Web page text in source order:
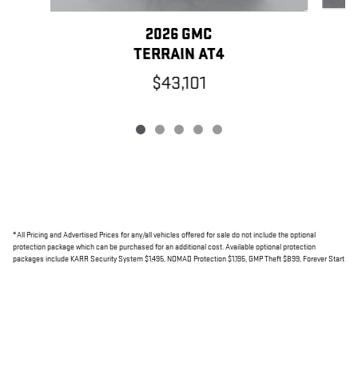
2026 GMC
TERRAIN AT4
$43,101
*All Pricing and Advertised Prices for any/all vehicles offered for sale do not include the optional
protection package which can be purchased for an additional cost. Available optional protection
packages include KARR Security System $1,495, NOMAD Protection $1,195, GMP Theft $899, Forever Start